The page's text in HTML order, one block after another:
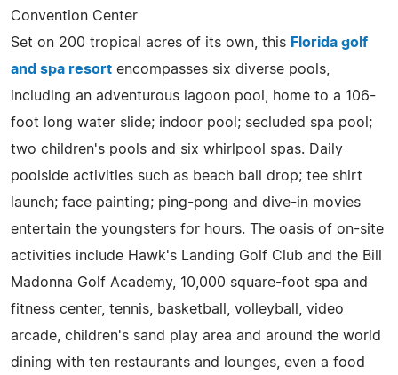
Convention Center
Set on 200 tropical acres of its own, this Florida golf
and spa resort encompasses six diverse pools,
including an adventurous lagoon pool, home to a 106-
foot long water slide; indoor pool; secluded spa pool;
two children's pools and six whirlpool spas. Daily
poolside activities such as beach ball drop; tee shirt
launch; face painting; ping-pong and dive-in movies
entertain the youngsters for hours. The oasis of on-site
activities include Hawk's Landing Golf Club and the Bill
Madonna Golf Academy, 10,000 square-foot spa and
fitness center, tennis, basketball, volleyball, video
arcade, children's sand play area and around the world
dining with ten restaurants and lounges, even a food